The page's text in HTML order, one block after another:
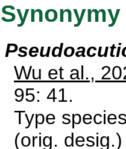
Synonymy
Wu et al.,
95: 41.
Type
(orig.